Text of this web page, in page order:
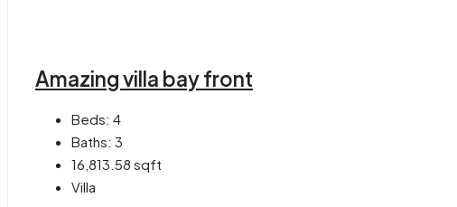
Amazing villa bay front
Beds: 4
Baths: 3
16,813.58 sqft
Villa